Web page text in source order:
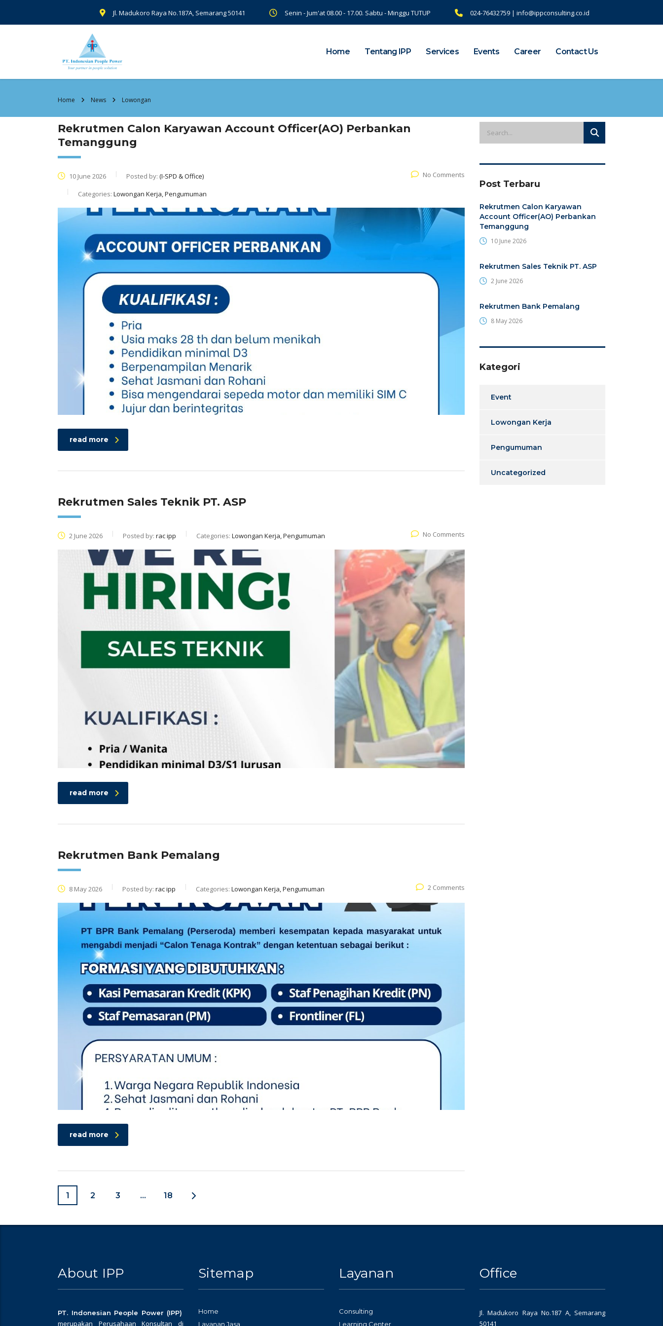
Jl. Madukoro Raya No.187A, Semarang 50141 Senin - Jum'at 08.00 - 17.00. Sabtu - Minggu TUTUP 024-76432759 | info@ippconsulting.co.id
Home Tentang IPP Services Events Career Contact Us
Home News Lowongan
Rekrutmen Calon Karyawan Account Officer(AO) Perbankan
Temanggung
10 June 2026 Posted by: (I-SPD & Office)
Categories: Lowongan Kerja, Pengumuman
No Comments
read more
Rekrutmen Sales Teknik PT. ASP
2 June 2026 Posted by: rac ipp Categories: Lowongan Kerja, Pengumuman No Comments
read more
Rekrutmen Bank Pemalang
8 May 2026 Posted by: rac ipp Categories: Lowongan Kerja, Pengumuman 2 Comments
read more
1 2 3 … 18
Post Terbaru
Rekrutmen Calon Karyawan
Account Officer(AO) Perbankan
Temanggung
10 June 2026
Rekrutmen Sales Teknik PT. ASP
2 June 2026
Rekrutmen Bank Pemalang
8 May 2026
Kategori
Event
Lowongan Kerja
Pengumuman
Uncategorized
About IPP
PT. Indonesian People Power (IPP)
merupakan Perusahaan Konsultan di
Sitemap
Home
Layanan Jasa
Layanan
Consulting
Learning Center
Office
Jl. Madukoro Raya No.187 A, Semarang
50141